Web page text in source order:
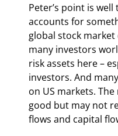
Peter’s point is well
accounts for
global stock
many investors
risk assets here –
investors. And
on US markets.
good but may not
flows and capital